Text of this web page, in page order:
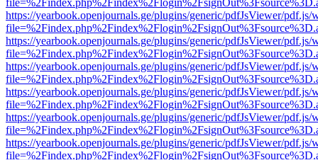
https://yearbook.openjournals.ge/plugins/generic/pdfJsViewer/pdf.js/
https://yearbook.openjournals.ge/plugins/generic/pdfJsViewer/pdf.js/
https://yearbook.openjournals.ge/plugins/generic/pdfJsViewer/pdf.js/
https://yearbook.openjournals.ge/plugins/generic/pdfJsViewer/pdf.js/
https://yearbook.openjournals.ge/plugins/generic/pdfJsViewer/pdf.js/
https://yearbook.openjournals.ge/plugins/generic/pdfJsViewer/pdf.js/